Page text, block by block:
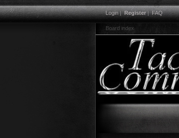
Login|Register|FAQ
Board index